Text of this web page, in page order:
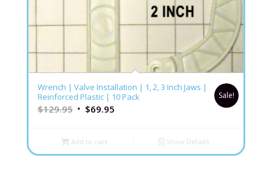
Wrench | Valve Installation | 1, 2, 3 Inch Jaws |
Reinforced Plastic | 10 Pack
$129.95 $69.95
Sale!
Add to cart Show Details